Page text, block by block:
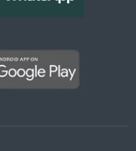
for sale